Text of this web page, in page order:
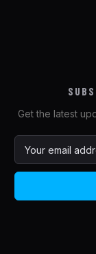
Get the latest
a
l